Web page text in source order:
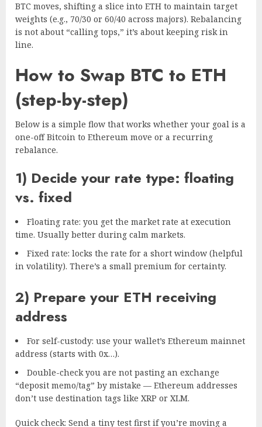
BTC moves, shifting a slice into ETH to maintain target
weights (e.g., 70/30 or 60/40 across majors). Rebalancing
is not about “calling tops,” it’s about keeping risk in
line.
How to Swap BTC to ETH
(step-by-step)
Below is a simple flow that works whether your goal is a
one-off Bitcoin to Ethereum move or a recurring
rebalance.
1) Decide your rate type: floating
vs. fixed
Floating rate: you get the market rate at execution
time. Usually better during calm markets.
Fixed rate: locks the rate for a short window (helpful
in volatility). There’s a small premium for certainty.
2) Prepare your ETH receiving
address
For self-custody: use your wallet’s Ethereum mainnet
address (starts with 0x…).
Double-check you are not pasting an exchange
“deposit memo/tag” by mistake — Ethereum addresses
don’t use destination tags like XRP or XLM.
Quick check: Send a tiny test first if you’re moving a